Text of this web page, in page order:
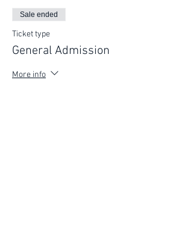
Sale ended
Ticket type
General Admission
More info